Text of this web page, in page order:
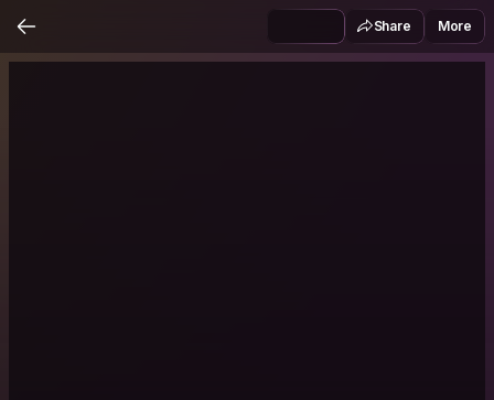
Share More